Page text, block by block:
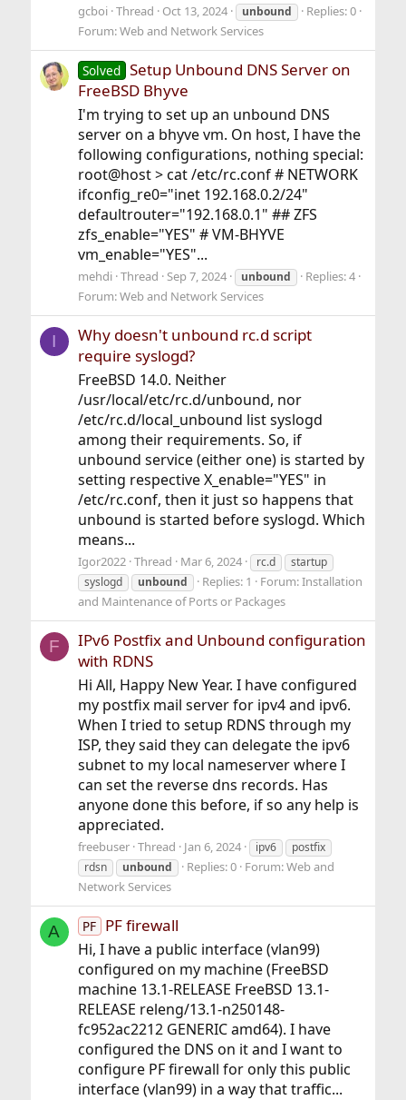
gcboi Thread Oct 13, 2024 unbound
Replies: 0
Forum:Web and Network Services
Solved Setup Unbound DNS Server on
FreeBSD Bhyve
I'm trying to set up an unbound DNS
server on a bhyve vm. On host, I have the
following configurations, nothing special:
root@host > cat /etc/rc.conf # NETWORK
ifconfig_re0="inet 192.168.0.2/24"
defaultrouter="192.168.0.1" ## ZFS
zfs_enable="YES" # VM-BHYVE
vm_enable="YES"...
mehdi Thread Sep 7, 2024 unbound
Replies: 4
Forum:Web and Network Services
I
Why doesn't unbound rc.d script
require syslogd?
FreeBSD 14.0. Neither
/usr/local/etc/rc.d/unbound, nor
/etc/rc.d/local_unbound list syslogd
among their requirements. So, if
unbound service (either one) is started by
setting respective X_enable="YES" in
/etc/rc.conf, then it just so happens that
unbound is started before syslogd. Which
means...
Igor2022 Thread Mar 6, 2024 rc.d
startup
syslogd
unbound Replies: 1 Forum:Installation
and Maintenance of Ports or Packages
F
IPv6 Postfix and Unbound configuration
with RDNS
Hi All, Happy New Year. I have configured
my postfix mail server for ipv4 and ipv6.
When I tried to setup RDNS through my
ISP, they said they can delegate the ipv6
subnet to my local nameserver where I
can set the reverse dns records. Has
anyone done this before, if so any help is
appreciated.
freebuser Thread Jan 6, 2024 ipv6
postfix
rdsn
unbound Replies: 0 Forum:Web and
Network Services
A PF PF firewall
Hi, I have a public interface (vlan99)
configured on my machine (FreeBSD
machine 13.1-RELEASE FreeBSD 13.1-
RELEASE releng/13.1-n250148-
fc952ac2212 GENERIC amd64). I have
configured the DNS on it and I want to
configure PF firewall for only this public
interface (vlan99) in a way that traffic...